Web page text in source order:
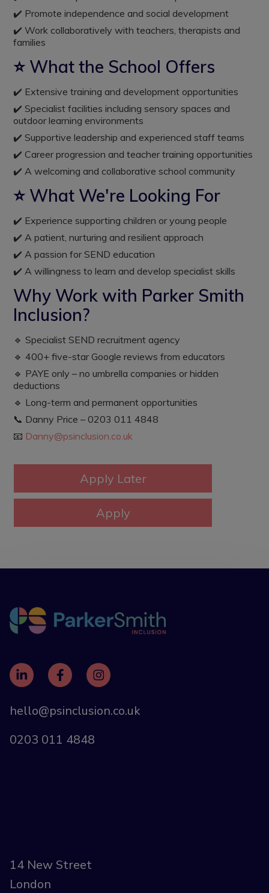
✔️ Promote independence and social development
✔️ Work collaboratively with teachers, therapists and
families
⭐ What the School Offers
✔️ Extensive training and development opportunities
✔️ Specialist facilities including sensory spaces and
outdoor learning environments
✔️ Supportive leadership and experienced staff teams
✔️ Career progression and teacher training opportunities
✔️ A welcoming and collaborative school community
⭐ What We're Looking For
✔️ Experience supporting children or young people
✔️ A patient, nurturing and resilient approach
✔️ A passion for SEND education
✔️ A willingness to learn and develop specialist skills
Why Work with Parker Smith
Inclusion?
🔹 Specialist SEND recruitment agency
🔹 400+ five-star Google reviews from educators
🔹 PAYE only – no umbrella companies or hidden
deductions
🔹 Long-term and permanent opportunities
📞 Danny Price – 0203 011 4848
📧 Danny@psinclusion.co.uk
hello@psinclusion.co.uk
0203 011 4848
14 New Street
London